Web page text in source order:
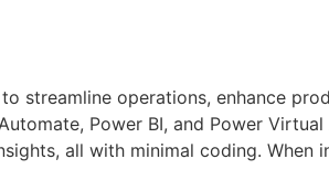
streamline operations, enhance
Power BI, and Power
all with minimal coding. When